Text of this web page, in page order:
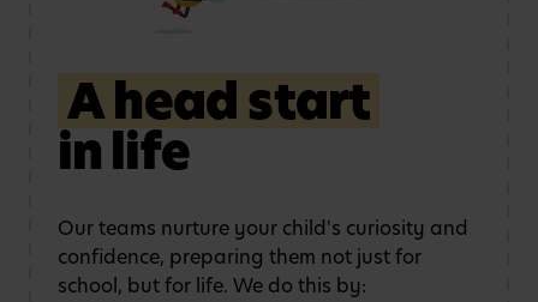
Learning outdoors
safe, stimulating
A head start
in life
Our teams nurture your child's curiosity and
confidence, preparing them not just for
school, but for life. We do this by: